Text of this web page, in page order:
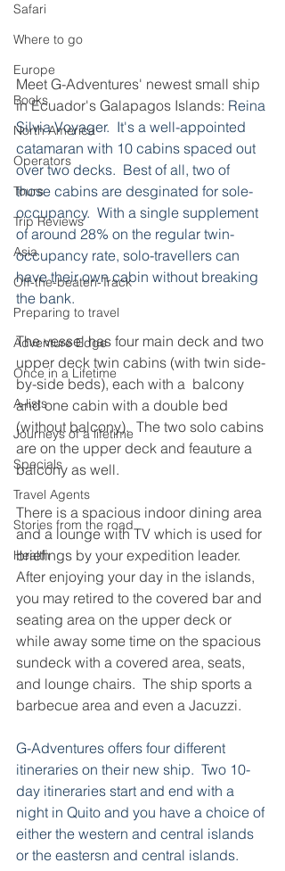
Safari
Where to go
Europe
Books
North America
Operators
Tours
Trip Reviews
Asia
Off-the-beaten-Track
Preparing to travel
Adventure Edge
Once in a Lifetime
A-lists
Journeys of a lifetime
Specials
Travel Agents
Stories from the road
Health
Meet G-Adventures' newest small ship
in Ecuador's Galapagos Islands: Reina
Silvia Voyager.  It's a well-appointed
catamaran with 10 cabins spaced out
over two decks.  Best of all, two of
those cabins are desginated for sole-
occupancy.  With a single supplement
of around 28% on the regular twin-
occupancy rate, solo-travellers can
have their own cabin without breaking
the bank.
The vessel has four main deck and two
upper deck twin cabins (with twin side-
by-side beds), each with a  balcony
and one cabin with a double bed
(without balcony).  The two solo cabins
are on the upper deck and feauture a
balcony as well.
There is a spacious indoor dining area
and a lounge with TV which is used for
briefings by your expedition leader.
After enjoying your day in the islands,
you may retired to the covered bar and
seating area on the upper deck or
while away some time on the spacious
sundeck with a covered area, seats,
and lounge chairs.  The ship sports a
barbecue area and even a Jacuzzi.
G-Adventures offers four different
itineraries on their new ship.  Two 10-
day itineraries start and end with a
night in Quito and you have a choice of
either the western and central islands
or the eastersn and central islands.